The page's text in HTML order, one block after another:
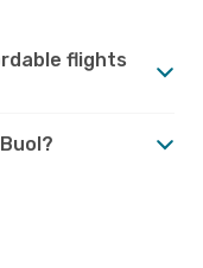
flights